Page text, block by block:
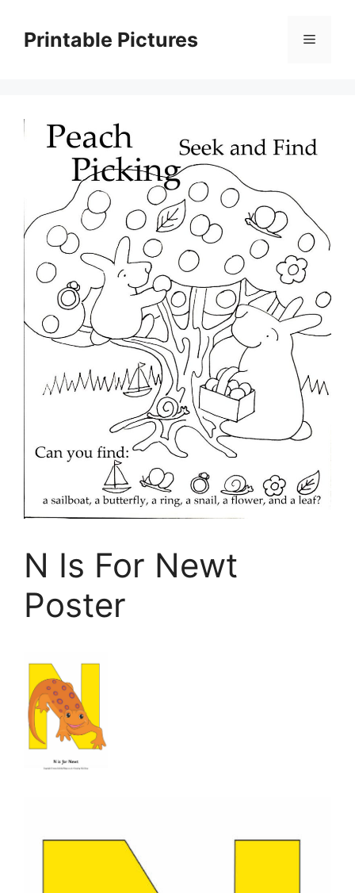
contentPrintable Pictures Menu
N Is For Newt
Poster